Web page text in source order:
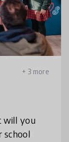
+ 3 more
will you
school